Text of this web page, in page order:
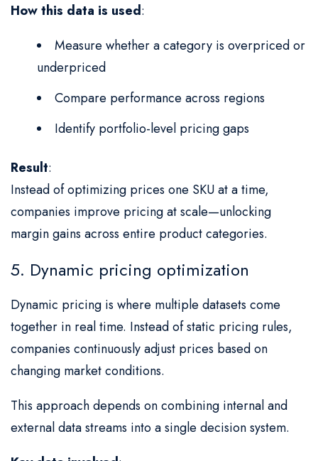
How this data is used:
Measure whether a category is overpriced or
underpriced
Compare performance across regions
Identify portfolio-level pricing gaps
Result:
Instead of optimizing prices one SKU at a time,
companies improve pricing at scale—unlocking
margin gains across entire product categories.
5. Dynamic pricing optimization
Dynamic pricing is where multiple datasets come
together in real time. Instead of static pricing rules,
companies continuously adjust prices based on
changing market conditions.
This approach depends on combining internal and
external data streams into a single decision system.